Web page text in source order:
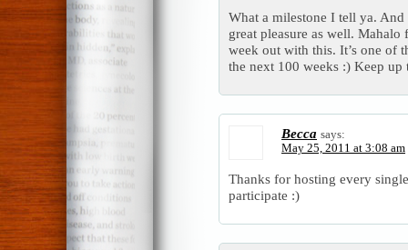
What a milestone I tell ya.
great pleasure as well.
week out with this. It’s one of
the next 100 weeks :) Keep
Becca says:
May 25, 2011 at 3:08 am
Thanks for hosting every
participate :)